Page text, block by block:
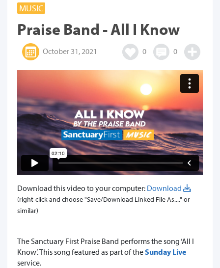
MUSIC
Praise Band - All I Know
October 31, 2021 0 0
Download this video to your computer: Download
(right-click and choose "Save/Download Linked File As...." or
similar)
The Sanctuary First Praise Band performs the song ‘All I
Know’. This song featured as part of theSunday Live
service.